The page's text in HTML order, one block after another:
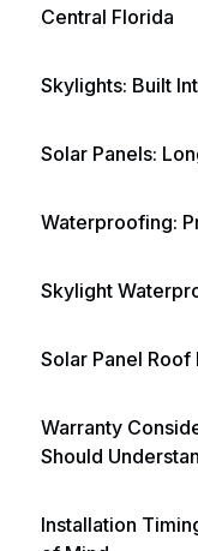
Central Florida
Skylights: Built
Solar Panels:
Waterproofing:
Skylight
Solar Panel
Warranty
Should
Installation